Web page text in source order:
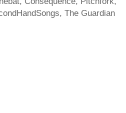
The Guardian